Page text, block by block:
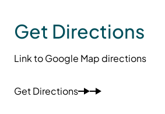
Get Directions
Link to Google Map directions
Get Directions